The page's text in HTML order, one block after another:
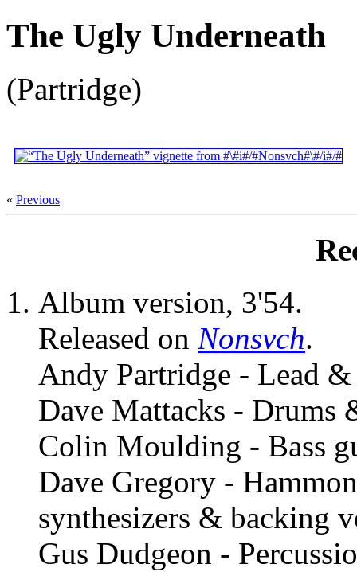
The Ugly Underneath
(Partridge)
« Previous
Album version, 3'54.
Released on Nonsvch.
Andy Partridge - Lead
Dave Mattacks - Drums
Colin Moulding - Bass
Dave Gregory -
synthesizers & backing
Gus Dudgeon -